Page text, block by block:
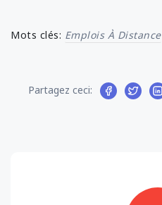
Mots clés: Emplois À Distance
Partagez ceci: